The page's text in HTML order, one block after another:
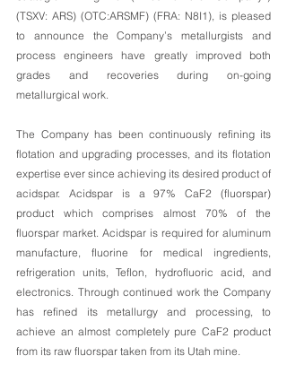
(TSXV: ARS) (OTC:ARSMF) (FRA: N8I1), is pleased
to announce the Company’s metallurgists and
process engineers have greatly improved both
grades and recoveries during on-going
metallurgical work.
The Company has been continuously refining its
flotation and upgrading processes, and its flotation
expertise ever since achieving its desired product of
acidspar. Acidspar is a 97% CaF2 (fluorspar)
product which comprises almost 70% of the
fluorspar market. Acidspar is required for aluminum
manufacture, fluorine for medical ingredients,
refrigeration units, Teflon, hydrofluoric acid, and
electronics. Through continued work the Company
has refined its metallurgy and processing, to
achieve an almost completely pure CaF2 product
from its raw fluorspar taken from its Utah mine.